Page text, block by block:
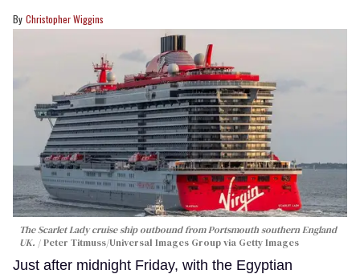
Christopher Wiggins
The Scarlet Lady cruise ship outbound from Portsmouth southern England
UK.
Peter Titmuss/Universal Images Group via Getty Images
Just after midnight Friday, with the Egyptian